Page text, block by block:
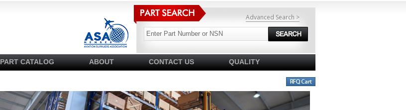
Advanced Search >
PART CATALOG ABOUT CONTACT US QUALITY